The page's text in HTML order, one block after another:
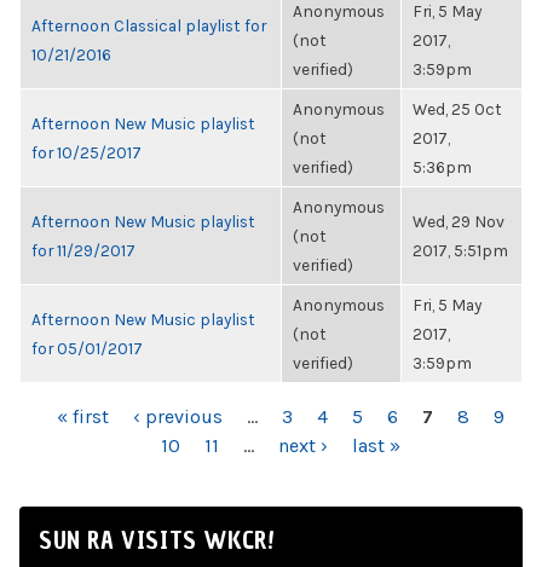
Afternoon Classical playlist for
10/21/2016
Anonymous
(not
verified)
Fri, 5 May
2017,
3:59pm
Afternoon New Music playlist
for 10/25/2017
Anonymous
(not
verified)
Wed, 25 Oct
2017,
5:36pm
Afternoon New Music playlist
for 11/29/2017
Anonymous
(not
verified)
Wed, 29 Nov
2017, 5:51pm
Afternoon New Music playlist
for 05/01/2017
Anonymous
(not
verified)
Fri, 5 May
2017,
3:59pm
PAGES
« first ‹ previous … 3 4 5 6 7 8
9
10
11 … next › last »
SUN RA VISITS WKCR!